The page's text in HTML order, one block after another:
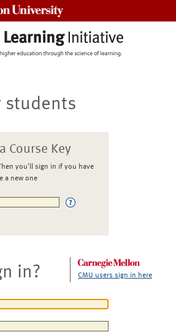
students
Course Key
you'll sign in if you have
a new one
in? CMU users sign in here